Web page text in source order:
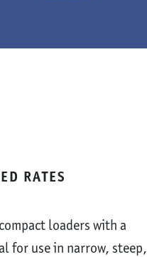
RATES
loaders with a
for use in narrow, steep,